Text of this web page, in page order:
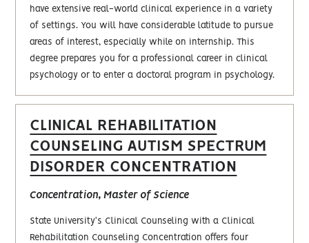
have extensive real-world clinical experience in a variety
of settings. You will have considerable latitude to pursue
areas of interest, especially while on internship. This
degree prepares you for a professional career in clinical
psychology or to enter a doctoral program in psychology.
CLINICAL REHABILITATION
COUNSELING AUTISM SPECTRUM
DISORDER CONCENTRATION
Concentration, Master of Science
State University's Clinical Counseling with a Clinical
Rehabilitation Counseling Concentration offers four